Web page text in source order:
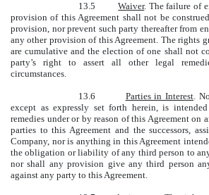
13.5Waiver. The failure of
provision of this Agreement shall not be
provision, nor prevent such party thereafter from
any other provision of this Agreement. The rights
are cumulative and the election of one shall not
party’s right to assert all other legal
circumstances.
13.6 Parties in Interest.
except as expressly set forth herein, is
remedies under or by reason of this Agreement on
parties to this Agreement and the successors,
Company, nor is anything in this Agreement
the obligation or liability of any third person to
nor shall any provision give any third person
against any party to this Agreement.